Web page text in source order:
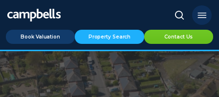
main
content
search
Menu
Book Valuation Property Search Contact Us